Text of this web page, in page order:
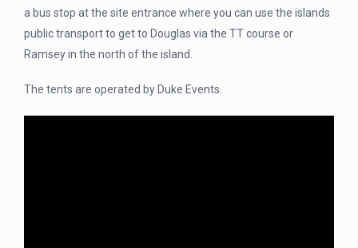
a bus stop at the site entrance where you can use the islands
public transport to get to Douglas via the TT course or
Ramsey in the north of the island.
The tents are operated by Duke Events.